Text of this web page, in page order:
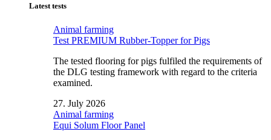
Latest tests
Animal farming
Test PREMIUM Rubber-Topper for Pigs
The tested flooring for pigs fulfiled the requirements of
the DLG testing framework with regard to the criteria
examined.
27. July 2026
Animal farming
Equi Solum Floor Panel